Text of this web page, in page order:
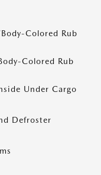
Colored Rub
Colored Rub
Under Cargo
Defroster